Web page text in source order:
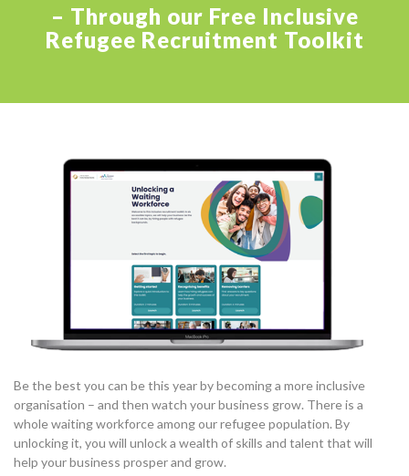
– Through our Free Inclusive
Refugee Recruitment Toolkit
Be the best you can be this year by becoming a more inclusive
organisation – and then watch your business grow. There is a
whole waiting workforce among our refugee population. By
unlocking it, you will unlock a wealth of skills and talent that will
help your business prosper and grow.